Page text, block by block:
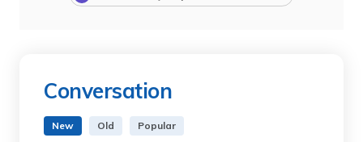
Conversation
New Old Popular